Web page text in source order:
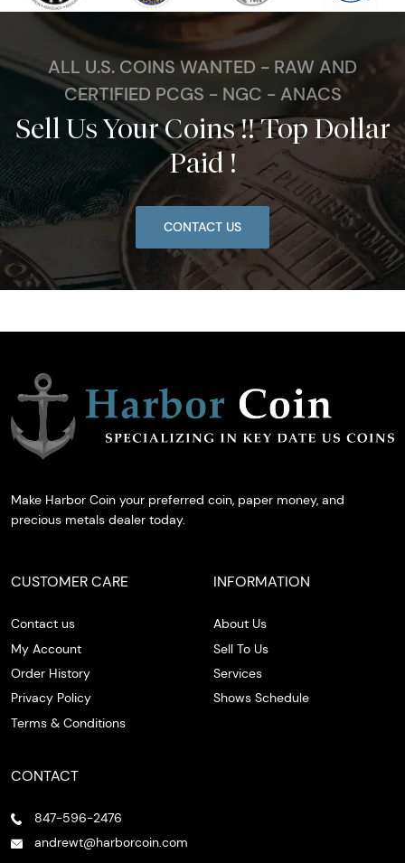
ALL U.S. COINS WANTED - RAW AND
CERTIFIED PCGS - NGC - ANACS
Sell Us Your Coins !! Top Dollar
Paid !
CONTACT US
Make Harbor Coin your preferred coin, paper money, and
precious metals dealer today.
CUSTOMER CARE
Contact us
My Account
Order History
Privacy Policy
Terms & Conditions
INFORMATION
About Us
Sell To Us
Services
Shows Schedule
CONTACT
847-596-2476
andrewt@harborcoin.com